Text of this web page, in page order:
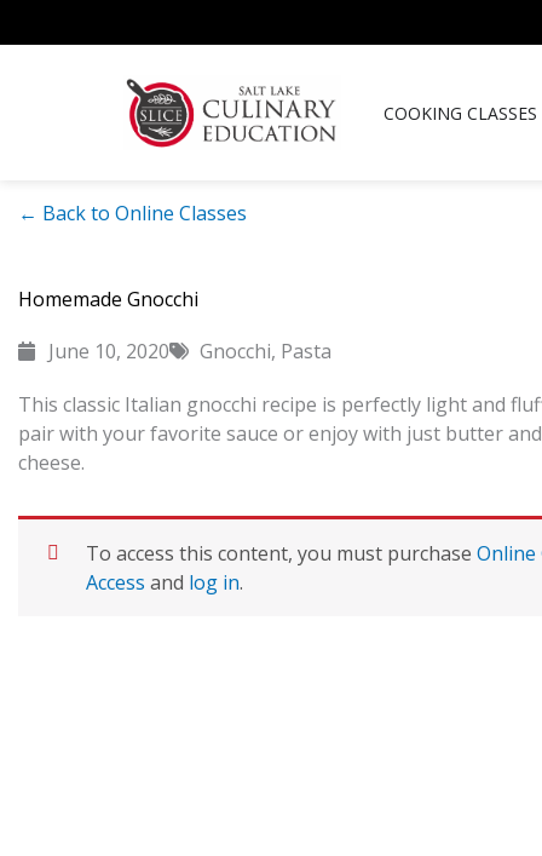
to
COOKING CLASSES
← Back to Online Classes
Homemade Gnocchi
June 10, 2020
Gnocchi, Pasta
This classic Italian gnocchi recipe is perfectly light and
pair with your favorite sauce or enjoy with just butter
cheese.
To access this content, you must purchase Online
Access and log in.